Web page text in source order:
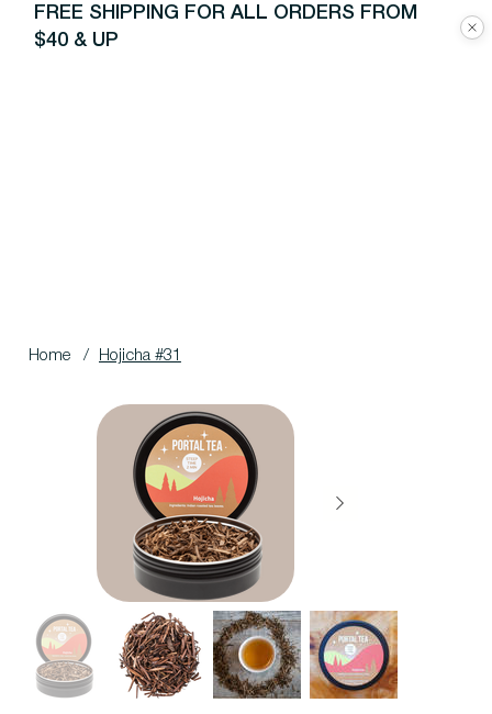
FREE SHIPPING FOR ALL ORDERS FROM
$40 & UP
Home / Hojicha #31